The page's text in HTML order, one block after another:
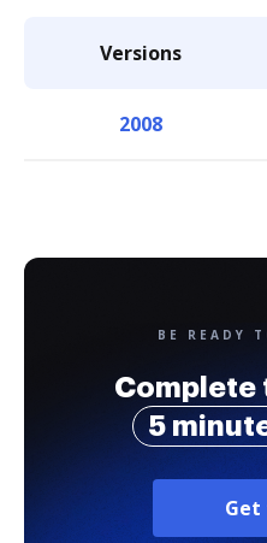
Versions
2008
BE READY
Complete
5